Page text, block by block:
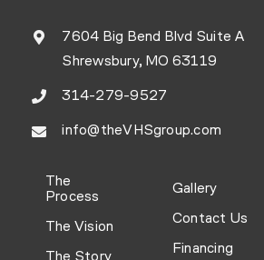
7604 Big Bend Blvd Suite A
Shrewsbury, MO 63119
314-279-9527
info@theVHSgroup.com
The
Process
The Vision
The Story
Gallery
Contact Us
Financing